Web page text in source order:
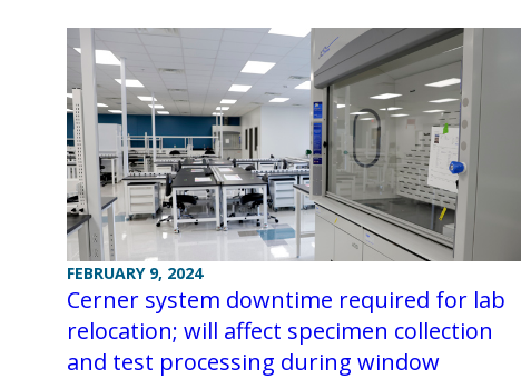
FEBRUARY 9, 2024
Cerner system downtime required for lab
relocation; will affect specimen collection
and test processing during window